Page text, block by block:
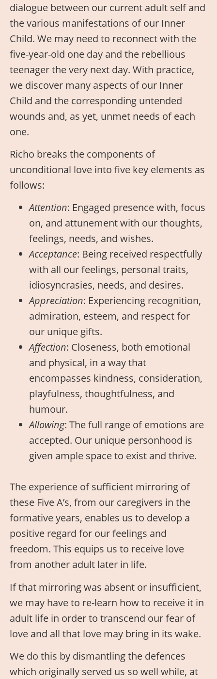
dialogue between our current adult self and
the various manifestations of our Inner
Child. We may need to reconnect with the
five-year-old one day and the rebellious
teenager the very next day. With practice,
we discover many aspects of our Inner
Child and the corresponding untended
wounds and, as yet, unmet needs of each
one.
Richo breaks the components of
unconditional love into five key elements as
follows:
Attention: Engaged presence with, focus
on, and attunement with our thoughts,
feelings, needs, and wishes.
Acceptance: Being received respectfully
with all our feelings, personal traits,
idiosyncrasies, needs, and desires.
Appreciation: Experiencing recognition,
admiration, esteem, and respect for
our unique gifts.
Affection: Closeness, both emotional
and physical, in a way that
encompasses kindness, consideration,
playfulness, thoughtfulness, and
humour.
Allowing: The full range of emotions are
accepted. Our unique personhood is
given ample space to exist and thrive.
The experience of sufficient mirroring of
these Five A’s, from our caregivers in the
formative years, enables us to develop a
positive regard for our feelings and
freedom. This equips us to receive love
from another adult later in life.
If that mirroring was absent or insufficient,
we may have to re-learn how to receive it in
adult life in order to transcend our fear of
love and all that love may bring in its wake.
We do this by dismantling the defences
which originally served us so well while, at